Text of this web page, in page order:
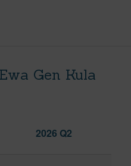
Gen Kula
2026 Q2